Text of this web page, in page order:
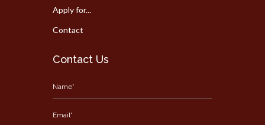
Apply for...
Contact
Contact Us